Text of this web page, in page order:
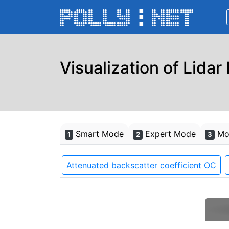
Visualization of Lidar
1 Smart Mode 2 Expert Mode 3
Attenuated backscatter coefficient OC